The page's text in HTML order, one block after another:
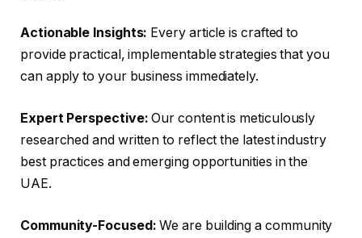
Actionable Insights: Every article is crafted to
provide practical, implementable strategies that you
can apply to your business immediately.
Expert Perspective:Our content is meticulously
researched and written to reflect the latest industry
best practices and emerging opportunities in the
UAE.
Community-Focused: We are building a community